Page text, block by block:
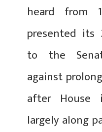
heard from
presented its
to the
against
after House
largely along